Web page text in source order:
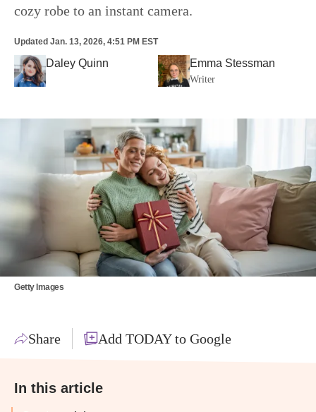
cozy robe to an instant camera.
Updated Jan. 13, 2026, 4:51 PM EST
Daley Quinn Emma Stessman
Writer
Getty Images
Share Add TODAY to Google
In this article